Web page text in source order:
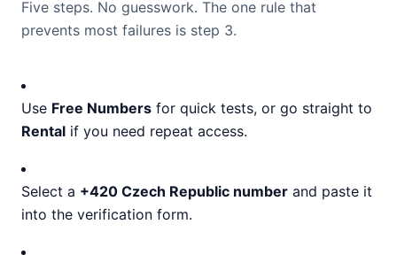
Five steps. No guesswork. The one rule that
prevents most failures is step 3.
Use Free Numbers for quick tests, or go straight to
Rental if you need repeat access.
Select a +420 Czech Republic number and paste it
into the verification form.